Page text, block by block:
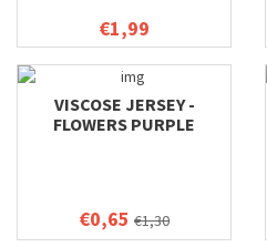
€1,99
VISCOSE JERSEY -
FLOWERS PURPLE
€0,65 €1,30